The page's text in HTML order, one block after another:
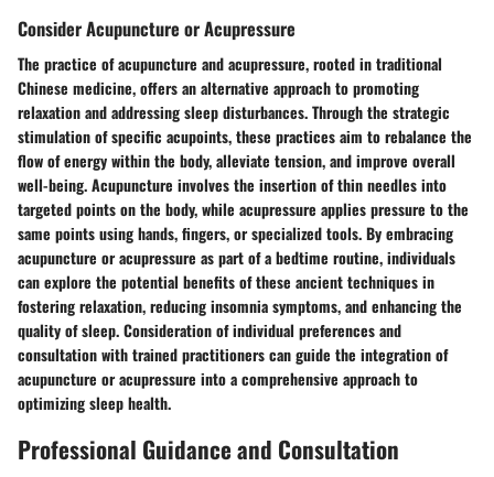
Consider Acupuncture or Acupressure
The practice of acupuncture and acupressure, rooted in traditional
Chinese medicine, offers an alternative approach to promoting
relaxation and addressing sleep disturbances. Through the strategic
stimulation of specific acupoints, these practices aim to rebalance the
flow of energy within the body, alleviate tension, and improve overall
well-being. Acupuncture involves the insertion of thin needles into
targeted points on the body, while acupressure applies pressure to the
same points using hands, fingers, or specialized tools. By embracing
acupuncture or acupressure as part of a bedtime routine, individuals
can explore the potential benefits of these ancient techniques in
fostering relaxation, reducing insomnia symptoms, and enhancing the
quality of sleep. Consideration of individual preferences and
consultation with trained practitioners can guide the integration of
acupuncture or acupressure into a comprehensive approach to
optimizing sleep health.
Professional Guidance and Consultation